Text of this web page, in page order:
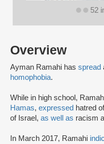
Overview
Ayman Ramahi has spread
homophobia.
While in high school,
Hamas, expressed hatred
of Israel, as well as racism
In March 2017, Ramahi
52